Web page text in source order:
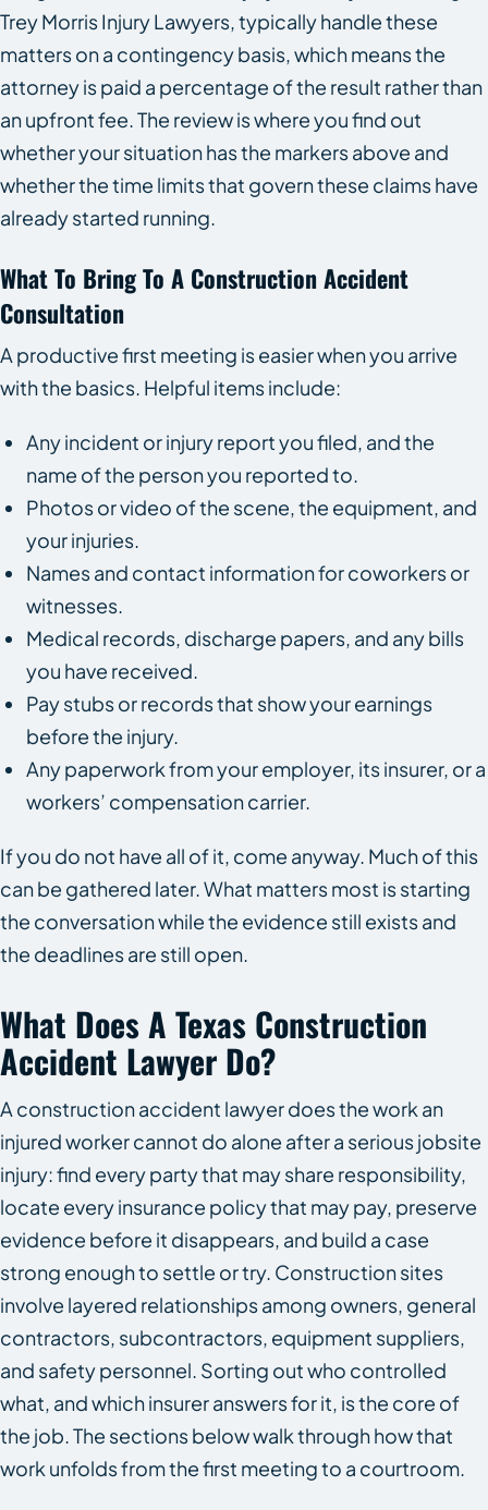
Trey Morris Injury Lawyers, typically handle these
matters on a contingency basis, which means the
attorney is paid a percentage of the result rather than
an upfront fee. The review is where you find out
whether your situation has the markers above and
whether the time limits that govern these claims have
already started running.
What To Bring To A Construction Accident
Consultation
A productive first meeting is easier when you arrive
with the basics. Helpful items include:
Any incident or injury report you filed, and the
name of the person you reported to.
Photos or video of the scene, the equipment, and
your injuries.
Names and contact information for coworkers or
witnesses.
Medical records, discharge papers, and any bills
you have received.
Pay stubs or records that show your earnings
before the injury.
Any paperwork from your employer, its insurer, or a
workers’ compensation carrier.
If you do not have all of it, come anyway. Much of this
can be gathered later. What matters most is starting
the conversation while the evidence still exists and
the deadlines are still open.
What Does A Texas Construction
Accident Lawyer Do?
A construction accident lawyer does the work an
injured worker cannot do alone after a serious jobsite
injury: find every party that may share responsibility,
locate every insurance policy that may pay, preserve
evidence before it disappears, and build a case
strong enough to settle or try. Construction sites
involve layered relationships among owners, general
contractors, subcontractors, equipment suppliers,
and safety personnel. Sorting out who controlled
what, and which insurer answers for it, is the core of
the job. The sections below walk through how that
work unfolds from the first meeting to a courtroom.